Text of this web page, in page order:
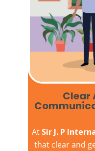
Clear
At Sir J. P
that clear and